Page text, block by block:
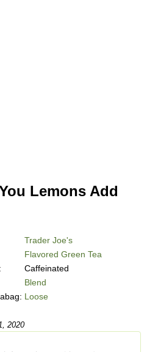
Lemons Add
Trader Joe's
Flavored Green Tea
Caffeinated
Blend
Loose
2020